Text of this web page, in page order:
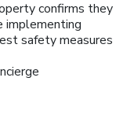
confirms they
implementing
safety measures